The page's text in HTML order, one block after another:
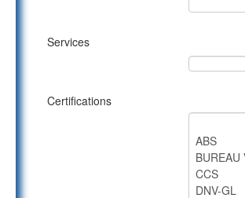
Services
Certifications